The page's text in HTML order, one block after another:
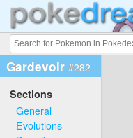
Gardevoir #282
Sections
General
Evolutions